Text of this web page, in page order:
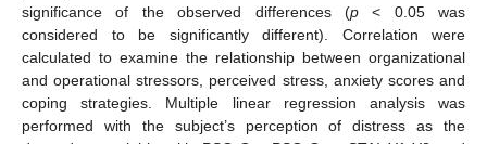
significance of the observed differences (p< 0.05 was
considered to be significantly different). Correlation were
calculated to examine the relationship between organizational
and operational stressors, perceived stress, anxiety scores and
coping strategies. Multiple linear regression analysis was
performed with the subject’s perception of distress as the